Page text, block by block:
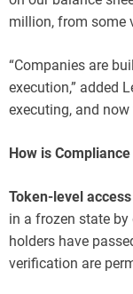
million, from some
“Companies are
execution,” added
executing, and
How is
Token-level
in a frozen state
holders have
verification are